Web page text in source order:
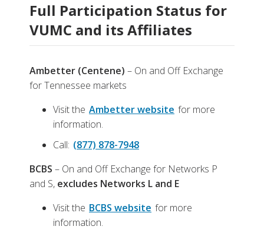
Full Participation Status for
VUMC and its Affiliates
Ambetter (Centene) – On and Off Exchange
for Tennessee markets
Visit the Ambetter website for more
information.
Call: (877) 878-7948
BCBS – On and Off Exchange for Networks P
and S, excludes Networks L and E
Visit the BCBS website for more
information.